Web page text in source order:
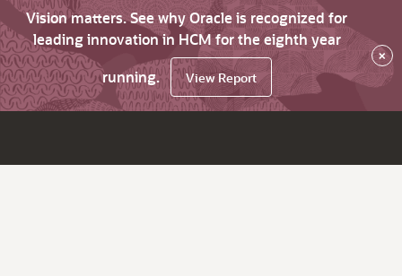
Vision matters. See why Oracle is recognized for
leading innovation in HCM for the eighth year
running.
View Report
×